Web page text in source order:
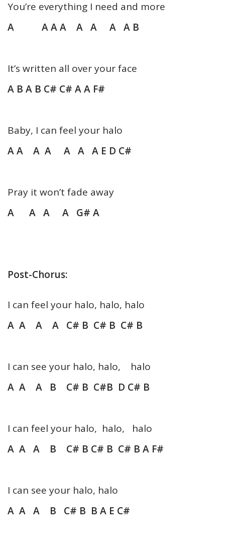
You’re everything I need and more
A A A A A A A A B
It’s written all over your face
A B A B C# C# A A F#
Baby, I can feel your halo
A A A A A A A E D C#
Pray it won’t fade away
A A A A G# A
Post-Chorus:
I can feel your halo, halo, halo
A A A A C# B C# B C# B
I can see your halo, halo, halo
A A A B C# B C#B D C# B
I can feel your halo, halo, halo
A A A B C# B C# B C# B A F#
I can see your halo, halo
A A A B C# B B A E C#